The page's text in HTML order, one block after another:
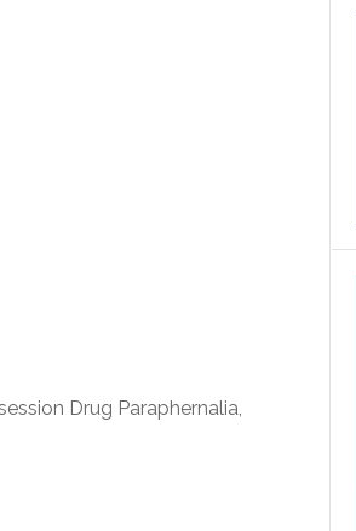
Drug Paraphernalia,